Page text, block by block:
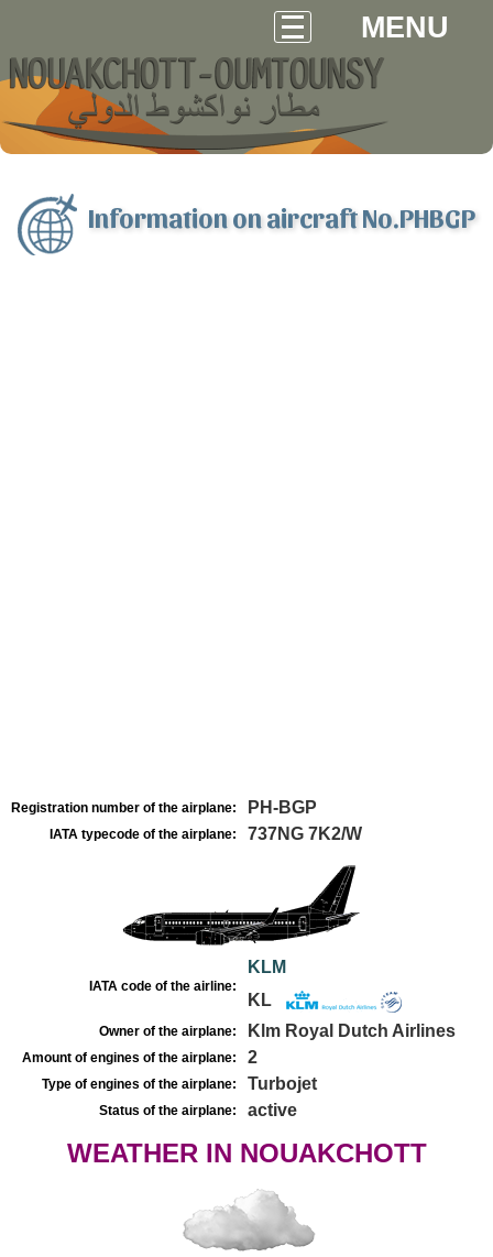
MENU
Information on aircraft No.PHBGP
Registration number of the airplane: PH-BGP
IATA typecode of the airplane: 737NG 7K2/W
IATA code of the airline:
KLM
KL
Owner of the airplane: Klm Royal Dutch Airlines
Amount of engines of the airplane: 2
Type of engines of the airplane: Turbojet
Status of the airplane: active
WEATHER IN NOUAKCHOTT